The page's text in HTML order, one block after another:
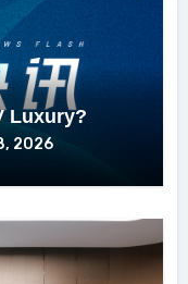
Luxury?
2026